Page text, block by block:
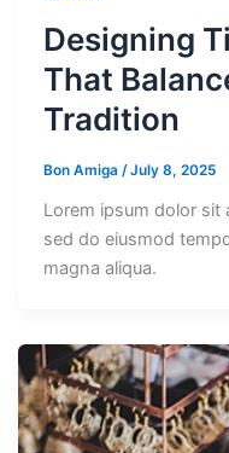
Designing
That
Tradition
Bon Amiga/July 8, 2025
Lorem ipsum dolor sit
sed do eiusmod
magna aliqua.